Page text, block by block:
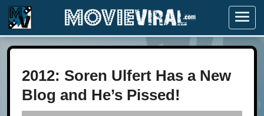
Menu
2012: Soren Ulfert Has a New
Blog and He’s Pissed!